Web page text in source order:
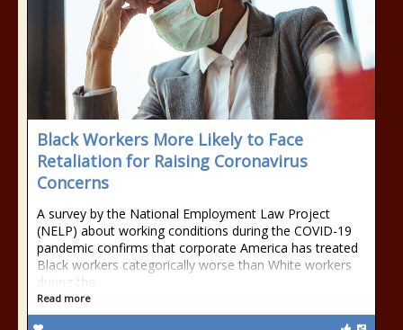
Black Workers More Likely to Face
Retaliation for Raising Coronavirus
Concerns
A survey by the National Employment Law Project
(NELP) about working conditions during the COVID-19
pandemic confirms that corporate America has treated
Black workers categorically worse than White workers
during the
Read more